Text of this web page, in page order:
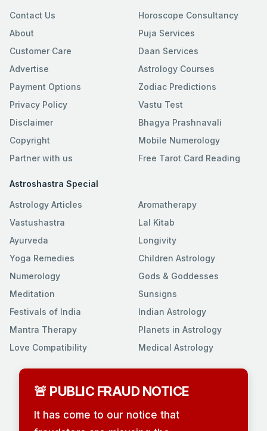
Contact Us
About
Customer Care
Advertise
Payment Options
Privacy Policy
Disclaimer
Copyright
Partner with us
Horoscope Consultancy
Puja Services
Daan Services
Astrology Courses
Zodiac Predictions
Vastu Test
Bhagya Prashnavali
Mobile Numerology
Free Tarot Card Reading
Astroshastra Special
Astrology Articles
Vastushastra
Ayurveda
Yoga Remedies
Numerology
Meditation
Festivals of India
Mantra Therapy
Love Compatibility
Aromatherapy
Lal Kitab
Longivity
Children Astrology
Gods & Goddesses
Sunsigns
Indian Astrology
Planets in Astrology
Medical Astrology
🚨 PUBLIC FRAUD NOTICE
It has come to our notice that